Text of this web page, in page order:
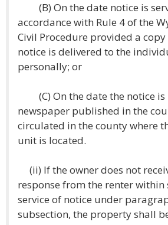
(B) On the date notice is
accordance with Rule 4 of the
Civil Procedure provided a
notice is delivered to the
personally; or
(C) On the date the notice is
newspaper published in the
circulated in the county where
unit is located.
(ii) If the owner does not
response from the renter within
service of notice under
subsection, the property shall